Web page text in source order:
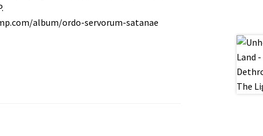
album/ordo-servorum-satanae